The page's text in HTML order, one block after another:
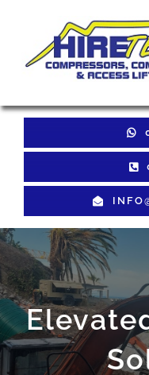
content
HOME
Sales Equipment
Used Equipment
GET QUOTE